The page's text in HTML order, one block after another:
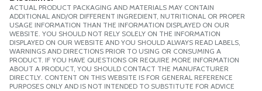
ACTUAL PRODUCT PACKAGING AND MATERIALS MAY CONTAIN
ADDITIONAL AND/OR DIFFERENT INGREDIENT, NUTRITIONAL OR PROPER
USAGE INFORMATION THAN THE INFORMATION DISPLAYED ON OUR
WEBSITE. YOU SHOULD NOT RELY SOLELY ON THE INFORMATION
DISPLAYED ON OUR WEBSITE AND YOU SHOULD ALWAYS READ LABELS,
WARNINGS AND DIRECTIONS PRIOR TO USING OR CONSUMING A
PRODUCT. IF YOU HAVE QUESTIONS OR REQUIRE MORE INFORMATION
ABOUT A PRODUCT, YOU SHOULD CONTACT THE MANUFACTURER
DIRECTLY. CONTENT ON THIS WEBSITE IS FOR GENERAL REFERENCE
PURPOSES ONLY AND IS NOT INTENDED TO SUBSTITUTE FOR ADVICE